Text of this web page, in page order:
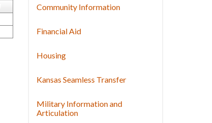
Community Information
Financial Aid
Housing
Kansas Seamless Transfer
Military Information and
Articulation